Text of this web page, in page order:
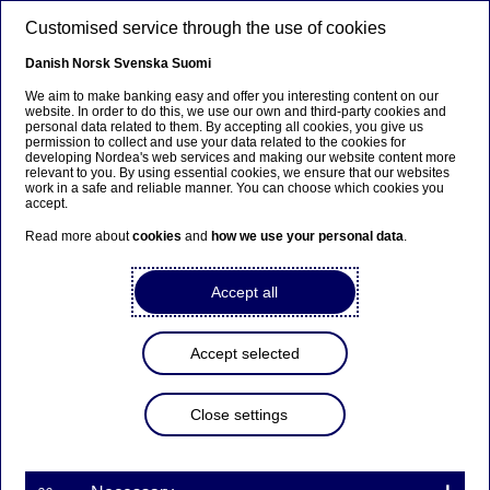
Ursäkta...
Den här sidan finns tyvärr inte på svenska.
Stanna kvar på sidan |
Gå till en relaterad sida på
Nordea Bank Abp:
Repurchase of own shares
Customised service through the use of cookies
Danish Norsk Svenska Suomi
We aim to make banking easy and offer you interesting content on our
website. In order to do this, we use our own and third-party cookies and
personal data related to them. By accepting all cookies, you give us
permission to collect and use your data related to the cookies for
developing Nordea's web services and making our website content more
relevant to you. By using essential cookies, we ensure that our websites
work in a safe and reliable manner. You can choose which cookies you
accept.
Read more aboutcookies and how we use your personal data.
Accept all
Accept selected
Close settings